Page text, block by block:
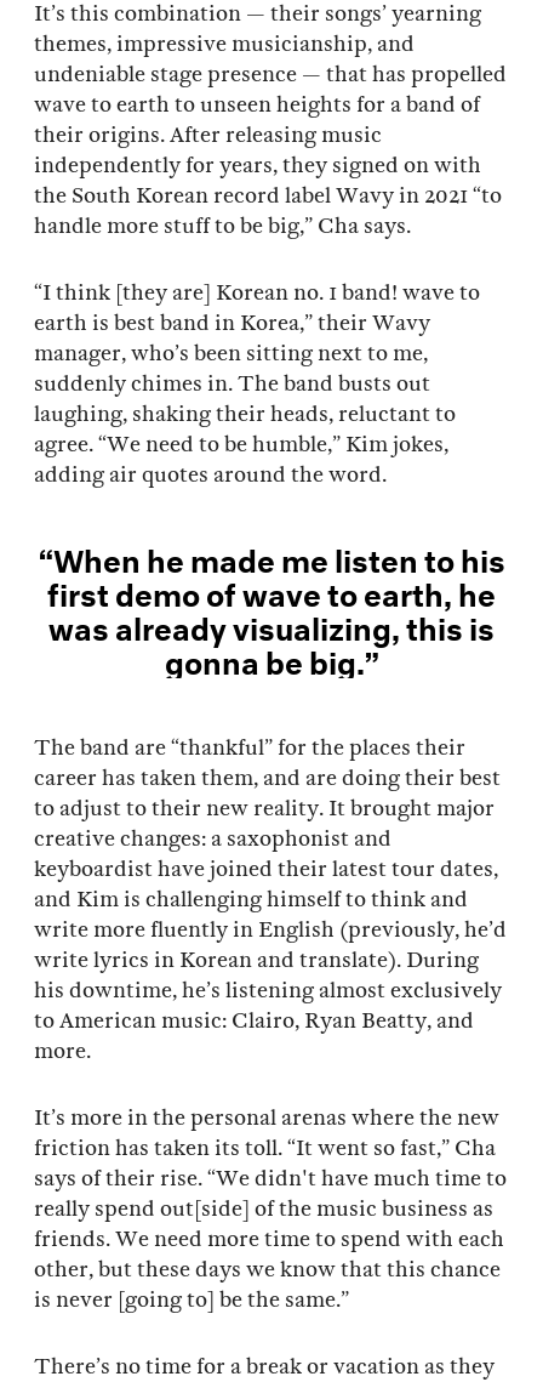
It’s this combination — their songs’ yearning
themes, impressive musicianship, and
undeniable stage presence — that has propelled
wave to earth to unseen heights for a band of
their origins. After releasing music
independently for years, they signed on with
the South Korean record label Wavy in 2021 “to
handle more stuff to be big,” Cha says.
“I think [they are] Korean no. 1 band! wave to
earth is best band in Korea,” their Wavy
manager, who’s been sitting next to me,
suddenly chimes in. The band busts out
laughing, shaking their heads, reluctant to
agree. “We need to be humble,” Kim jokes,
adding air quotes around the word.
“When he made me listen to his
first demo of wave to earth, he
was already visualizing, this is
gonna be big.”
The band are “thankful” for the places their
career has taken them, and are doing their best
to adjust to their new reality. It brought major
creative changes: a saxophonist and
keyboardist have joined their latest tour dates,
and Kim is challenging himself to think and
write more fluently in English (previously, he’d
write lyrics in Korean and translate). During
his downtime, he’s listening almost exclusively
to American music: Clairo, Ryan Beatty, and
more.
It’s more in the personal arenas where the new
friction has taken its toll. “It went so fast,” Cha
says of their rise. “We didn't have much time to
really spend out[side] of the music business as
friends. We need more time to spend with each
other, but these days we know that this chance
is never [going to] be the same.”
There’s no time for a break or vacation as they